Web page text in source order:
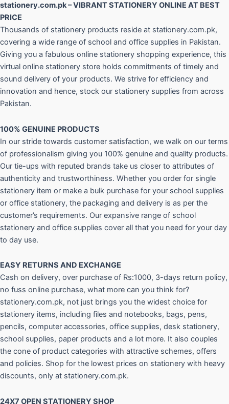
stationery.com.pk – VIBRANT STATIONERY ONLINE AT BEST
PRICE
Thousands of stationery products reside at stationery.com.pk,
covering a wide range of school and office supplies in Pakistan.
Giving you a fabulous online stationery shopping experience, this
virtual online stationery store holds commitments of timely and
sound delivery of your products. We strive for efficiency and
innovation and hence, stock our stationery supplies from across
Pakistan.
100% GENUINE PRODUCTS
In our stride towards customer satisfaction, we walk on our terms
of professionalism giving you 100% genuine and quality products.
Our tie-ups with reputed brands take us closer to attributes of
authenticity and trustworthiness. Whether you order for single
stationery item or make a bulk purchase for your school supplies
or office stationery, the packaging and delivery is as per the
customer’s requirements. Our expansive range of school
stationery and office supplies cover all that you need for your day
to day use.
EASY RETURNS AND EXCHANGE
Cash on delivery, over purchase of Rs:1000, 3-days return policy,
no fuss online purchase, what more can you think for?
stationery.com.pk, not just brings you the widest choice for
stationery items, including files and notebooks, bags, pens,
pencils, computer accessories, office supplies, desk stationery,
school supplies, paper products and a lot more. It also couples
the cone of product categories with attractive schemes, offers
and policies. Shop for the lowest prices on stationery with heavy
discounts, only at stationery.com.pk.
24X7 OPEN STATIONERY SHOP